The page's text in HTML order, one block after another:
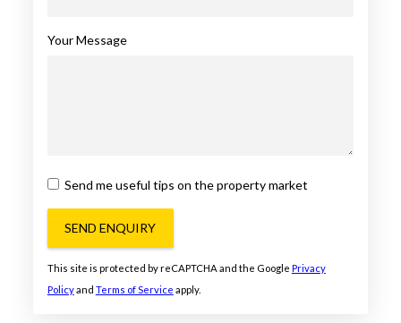
Your Message
Send me useful tips on the property market
SEND ENQUIRY
This site is protected by reCAPTCHA and the Google Privacy
Policyand Terms of Service apply.